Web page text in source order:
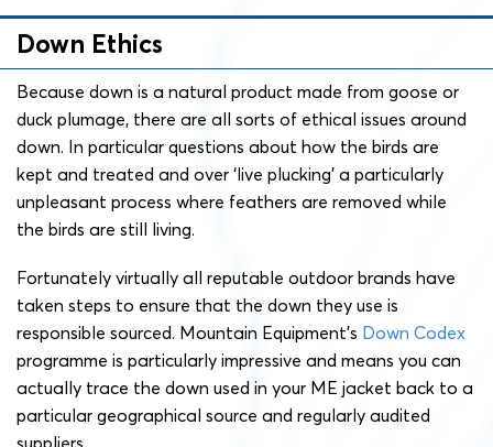
Down Ethics
Because down is a natural product made from goose or
duck plumage, there are all sorts of ethical issues around
down. In particular questions about how the birds are
kept and treated and over ‘live plucking’ a particularly
unpleasant process where feathers are removed while
the birds are still living.
Fortunately virtually all reputable outdoor brands have
taken steps to ensure that the down they use is
responsible sourced. Mountain Equipment’s Down Codex
programme is particularly impressive and means you can
actually trace the down used in your ME jacket back to a
particular geographical source and regularly audited